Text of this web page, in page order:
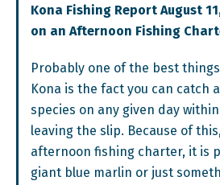
Kona Fishing Report August
on an Afternoon Fishing
Probably one of the best
Kona is the fact you can catch
species on any given day
leaving the slip. Because of
afternoon fishing charter, it is
giant blue marlin or just